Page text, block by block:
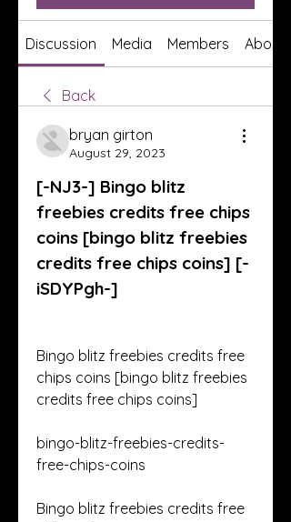
Discussion Media Members About
Back
bryan girton
August 29, 2023
[-NJ3-] Bingo blitz
freebies credits free chips
coins [bingo blitz freebies
credits free chips coins] [-
iSDYPgh-]
Bingo blitz freebies credits free
chips coins [bingo blitz freebies
credits free chips coins]
bingo-blitz-freebies-credits-
free-chips-coins
Bingo blitz freebies credits free